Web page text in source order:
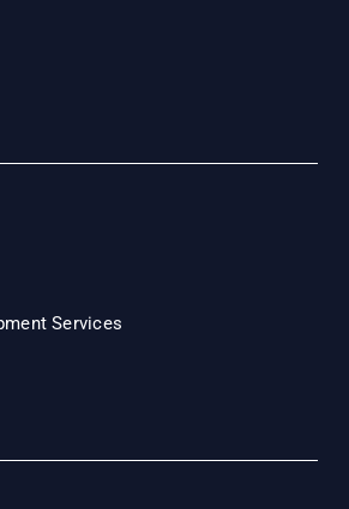
Services